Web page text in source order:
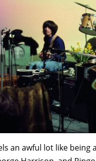
an awful lot like